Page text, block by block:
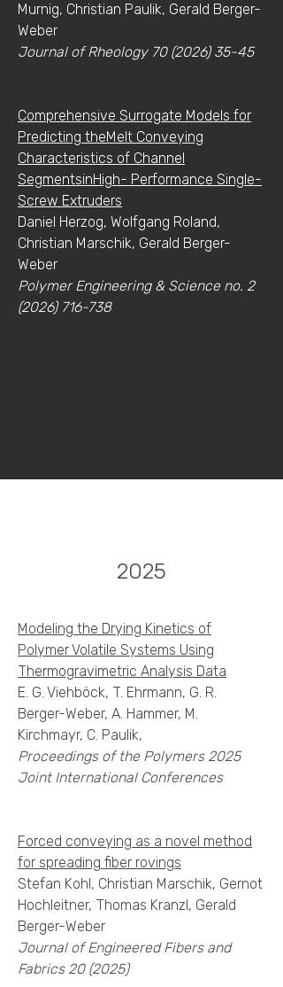
Murnig, Christian Paulik, Gerald Berger-
Weber
Journal of Rheology 70 (2026) 35-45
Comprehensive Surrogate Models for
Predicting theMelt Conveying
Characteristics of Channel
SegmentsinHigh- Performance Single-
Screw Extruders
Daniel Herzog, Wolfgang Roland,
Christian Marschik, Gerald Berger-
Weber
Polymer Engineering & Science no. 2
(2026) 716-738
2025
Modeling the Drying Kinetics of
Polymer Volatile Systems Using
Thermogravimetric Analysis Data
E. G. Viehböck, T. Ehrmann, G. R.
Berger-Weber, A. Hammer, M.
Kirchmayr, C. Paulik,
Proceedings of the Polymers 2025
Joint International Conferences
Forced conveying as a novel method
for spreading fiber rovings
Stefan Kohl, Christian Marschik, Gernot
Hochleitner, Thomas Kranzl, Gerald
Berger-Weber
Journal of Engineered Fibers and
Fabrics 20 (2025)